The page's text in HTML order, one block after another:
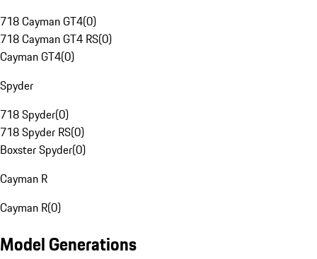
718 Cayman GT4(0)
718 Cayman GT4 RS(0)
Cayman GT4(0)
Spyder
718 Spyder(0)
718 Spyder RS(0)
Boxster Spyder(0)
Cayman R
Cayman R(0)
Model Generations